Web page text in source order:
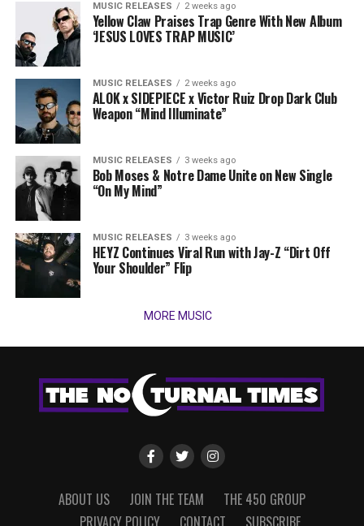
MUSIC RELEASES 2 weeks ago
Yellow Claw Praises Trap Genre With New Album
‘JESUS LOVES TRAP MUSIC’
MUSIC RELEASES 2 weeks ago
ALOK x SIDEPIECE x Victor Ruiz Drop Dark Club
Weapon “Mind Illuminate”
MUSIC RELEASES 3 weeks ago
Bob Moses & Notre Dame Unite on New Single
“On My Mind”
MUSIC RELEASES 3 weeks ago
HEYZ Continues Viral Run with Jay-Z “Dirt Off
Your Shoulder” Flip
MORE MUSIC
ABOUT US JOIN THE TEAM
THE 450 GROUP
PRIVACY POLICY
CONTACT SUBSCRIBE